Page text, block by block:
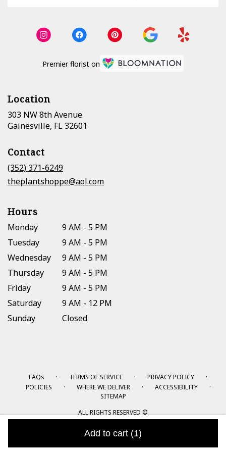
Add to cart (1)
Premier florist on
Location
303 NW 8th Avenue
Gainesville, FL 32601
Contact
(352) 371-6249
theplantshoppe@aol.com
Hours
Monday
9 AM - 5 PM
Tuesday
9 AM - 5 PM
Wednesday
9 AM - 5 PM
Thursday
9 AM - 5 PM
Friday
9 AM - 5 PM
Saturday
9 AM - 12 PM
Sunday
Closed
FAQs · TERMS OF SERVICE · PRIVACY POLICY ·
POLICIES · WHERE WE DELIVER · ACCESSIBILITY ·
SITEMAP
ALL RIGHTS RESERVED ©